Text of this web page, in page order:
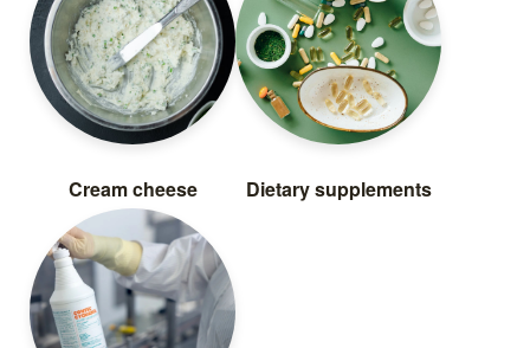
Cream cheese Dietary supplements